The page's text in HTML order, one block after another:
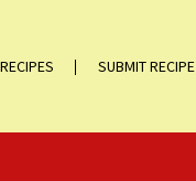
RECIPES SUBMIT RECIPE